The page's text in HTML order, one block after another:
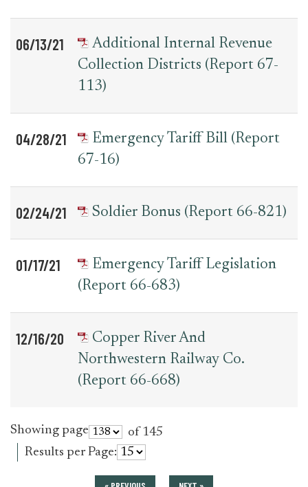
06/13/21
Additional Internal Revenue
Collection Districts (Report 67-
113)
04/28/21
Emergency Tariff Bill (Report
67-16)
02/24/21 Soldier Bonus (Report 66-821)
01/17/21
Emergency Tariff Legislation
(Report 66-683)
12/16/20
Copper River And
Northwestern Railway Co.
(Report 66-668)
Showing page
of 145
Results per Page: